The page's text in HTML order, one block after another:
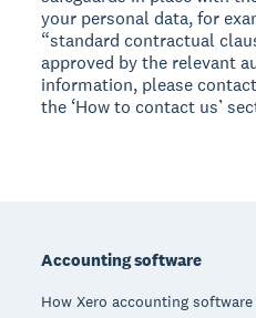
your personal data, for
“standard contractual
approved by the relevant
information, please
the ‘How to contact us’
Accounting software
How Xero accounting